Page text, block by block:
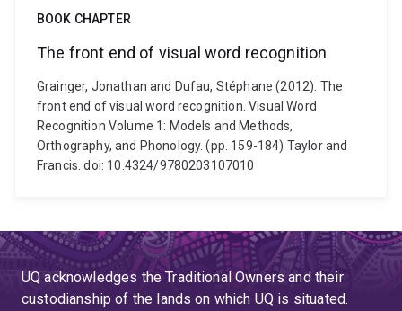
BOOK CHAPTER
The front end of visual word recognition
Grainger, Jonathan and Dufau, Stéphane (2012). The
front end of visual word recognition. Visual Word
Recognition Volume 1: Models and Methods,
Orthography, and Phonology. (pp. 159-184) Taylor and
Francis. doi: 10.4324/9780203107010
UQ acknowledges the Traditional Owners and their
custodianship of the lands on which UQ is situated.